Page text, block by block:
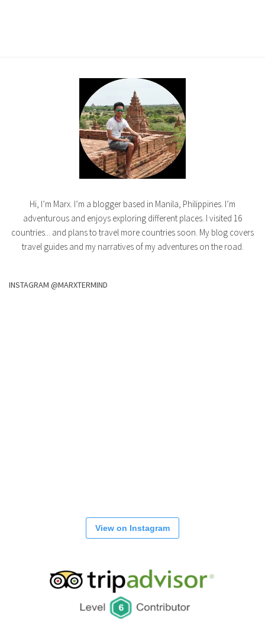
Hi, I’m Marx. I’m a blogger based in Manila, Philippines. I’m
adventurous and enjoys exploring different places. I visited 16
countries... and plans to travel more countries soon. My blog covers
travel guides and my narratives of my adventures on the road.
INSTAGRAM @MARXTERMIND
View on Instagram